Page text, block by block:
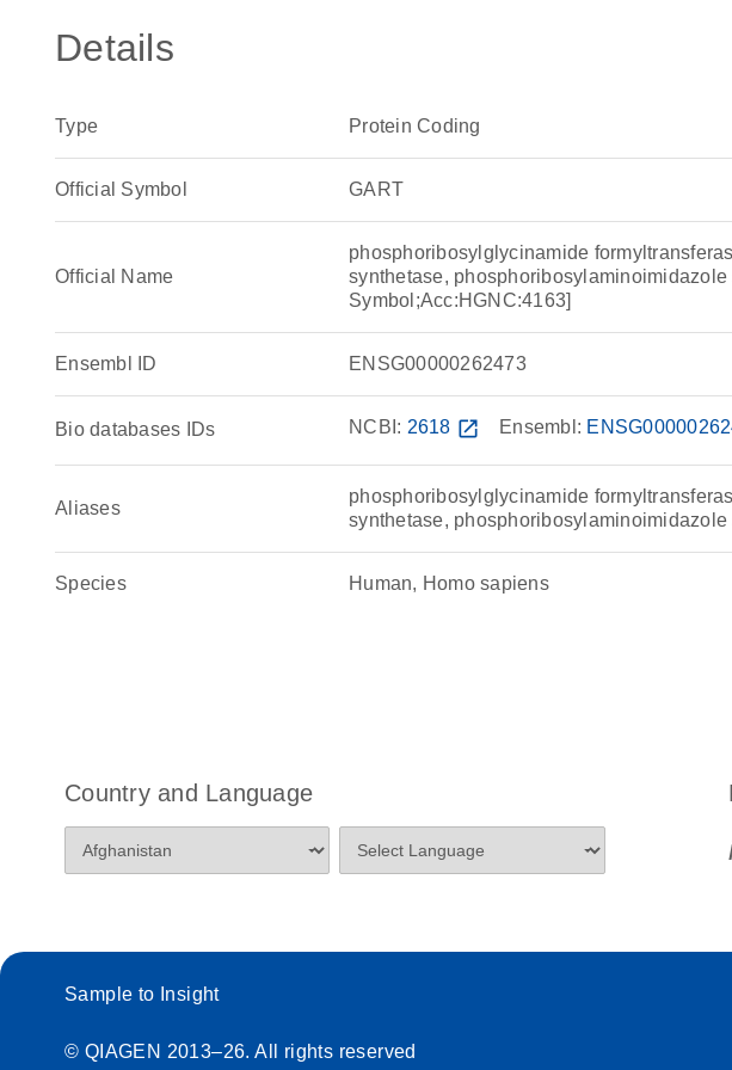
Details
Type Protein Coding
Official Symbol GART
Official Name
phosphoribosylglycinamide
synthetase,
Symbol;Acc:HGNC:4163]
Ensembl ID ENSG00000262473
Bio databases IDs NCBI: 2618 open_in_new Ensembl:
Aliases
phosphoribosylglycinamide
synthetase, phosphoribosylaminoimidazole
Species Human, Homo sapiens
Country and Language
Sample to Insight
© QIAGEN 2013–26. All rights reserved